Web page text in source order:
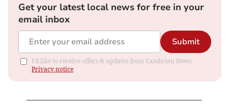
Get your latest local news for free in your
email inbox
Submit
I'd like to receive offers & updates from Cambrian News.
Privacy notice